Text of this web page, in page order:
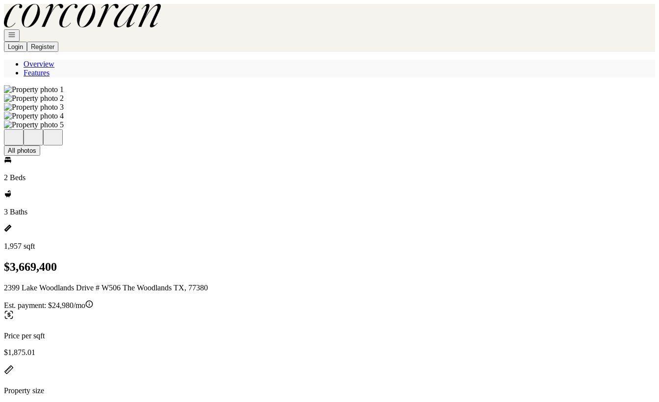
Go to: Homepage
Open navigation
Login
Register
Overview
Features
All photos
2 Beds
3 Baths
1,957 sqft
$3,669,400
2399 Lake Woodlands Drive # W506 The Woodlands TX, 77380
Est. payment: $24,980/mo
Price per sqft
$1,875.01
Property size